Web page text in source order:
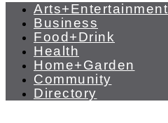
Arts+Entertainment
Business
Food+Drink
Health
Home+Garden
Community
Directory